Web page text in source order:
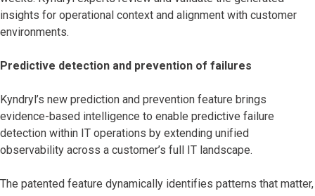
insights for operational context and alignment with customer
environments.
Predictive detection and prevention of failures
Kyndryl’s new prediction and prevention feature brings
evidence-based intelligence to enable predictive failure
detection within IT operations by extending unified
observability across a customer’s full IT landscape.
The patented feature dynamically identifies patterns that matter,